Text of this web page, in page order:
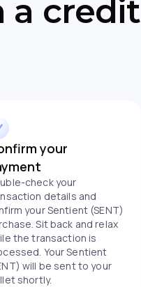
a credit
your
check your
details and
your Sentient (SENT)
Sit back and relax
the transaction is
Your Sentient
will be sent to your
shortly.